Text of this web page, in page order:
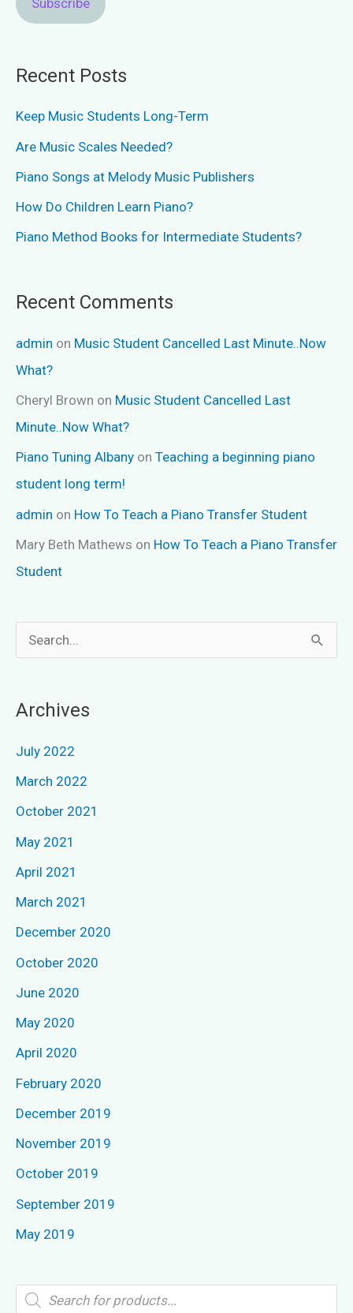
Recent Posts
Keep Music Students Long-Term
Are Music Scales Needed?
Piano Songs at Melody Music Publishers
How Do Children Learn Piano?
Piano Method Books for Intermediate Students?
Recent Comments
admin on Music Student Cancelled Last Minute..Now
What?
Cheryl Brown on Music Student Cancelled Last
Minute..Now What?
Piano Tuning Albany on Teaching a beginning piano
student long term!
admin on How To Teach a Piano Transfer Student
Mary Beth Mathews on How To Teach a Piano Transfer
Student
e
r
r
:
Archives
July 2022
March 2022
October 2021
May 2021
April 2021
March 2021
December 2020
October 2020
June 2020
May 2020
April 2020
February 2020
December 2019
November 2019
October 2019
September 2019
May 2019
P